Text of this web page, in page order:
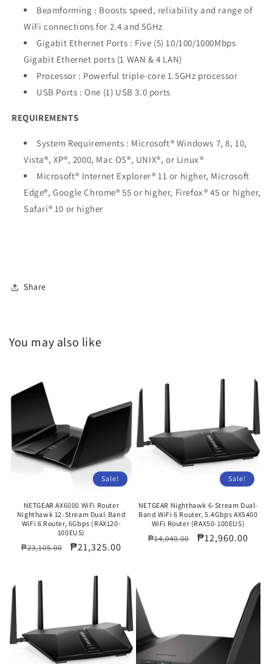
Beamforming : Boosts speed, reliability and range of
WiFi connections for 2.4 and 5GHz
Gigabit Ethernet Ports : Five (5) 10/100/1000Mbps
Gigabit Ethernet ports (1 WAN & 4 LAN)
Processor : Powerful triple-core 1.5GHz processor
USB Ports : One (1) USB 3.0 ports
REQUIREMENTS
System Requirements : Microsoft® Windows 7, 8, 10,
Vista®, XP®, 2000, Mac OS®, UNIX®, or Linux®
Microsoft® Internet Explorer® 11 or higher, Microsoft
Edge®, Google Chrome® 55 or higher, Firefox® 45 or higher,
Safari® 10 or higher
Share
You may also like
Sale!
NETGEAR AX6000 WiFi Router
Nighthawk 12-Stream Dual-Band
WiFi 6 Router, 6Gbps (RAX120-
100EUS)
Regular
₱23,105.00
Sale
₱21,325.00
Sale!
NETGEAR Nighthawk 6-Stream Dual-
Band WiFi 6 Router, 5.4Gbps AX5400
WiFi Router (RAX50-100EUS)
Regular
₱14,040.00
Sale
₱12,960.00